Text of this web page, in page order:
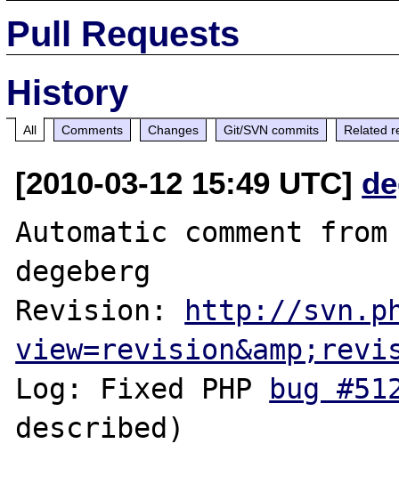
Pull Requests
History
All Comments Changes Git/SVN commits Related
[2010-03-12 15:49 UTC]
Automatic comment
degeberg
Revision:
http://
Log: Fixed PHP
bug